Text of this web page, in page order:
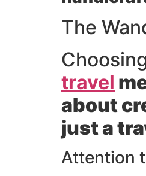
The
travel
about
just a
Attention